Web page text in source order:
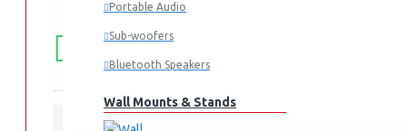
Portable Audio
Sub-woofers
Bluetooth Speakers
Wall Mounts & Stands
FREE